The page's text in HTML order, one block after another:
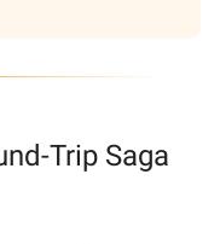
Trip Saga